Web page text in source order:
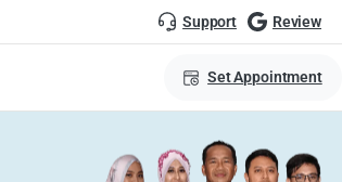
Support Review
Set Appointment